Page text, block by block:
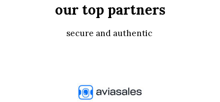
our top partners
secure and authentic